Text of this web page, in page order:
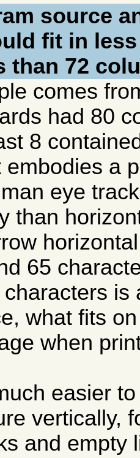
source
fit in
than 72
comes
had 80
8
embodies a
eye
than
65
is
what fits
when
easier
vertically,
and empty